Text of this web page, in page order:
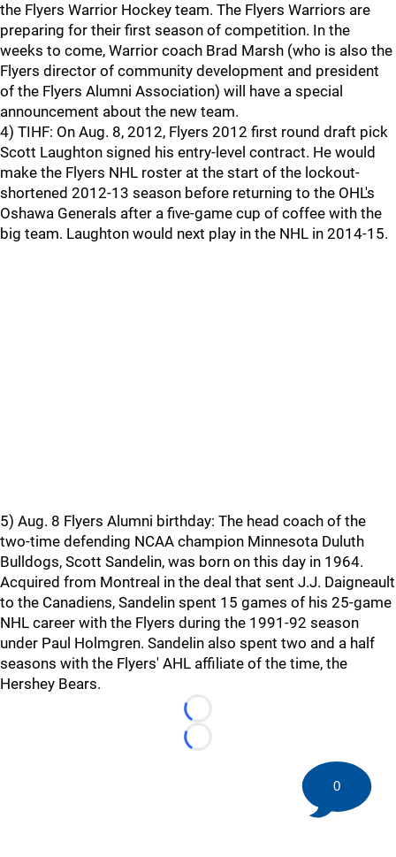
the Flyers Warrior Hockey team. The Flyers Warriors are
preparing for their first season of competition. In the
weeks to come, Warrior coach Brad Marsh (who is also the
Flyers director of community development and president
of the Flyers Alumni Association) will have a special
announcement about the new team.
4) TIHF: On Aug. 8, 2012, Flyers 2012 first round draft pick
Scott Laughton signed his entry-level contract. He would
make the Flyers NHL roster at the start of the lockout-
shortened 2012-13 season before returning to the OHL's
Oshawa Generals after a five-game cup of coffee with the
big team. Laughton would next play in the NHL in 2014-15.
5) Aug. 8 Flyers Alumni birthday: The head coach of the
two-time defending NCAA champion Minnesota Duluth
Bulldogs, Scott Sandelin, was born on this day in 1964.
Acquired from Montreal in the deal that sent J.J. Daigneault
to the Canadiens, Sandelin spent 15 games of his 25-game
NHL career with the Flyers during the 1991-92 season
under Paul Holmgren. Sandelin also spent two and a half
seasons with the Flyers' AHL affiliate of the time, the
Hershey Bears.
Loading...
Loading...
0